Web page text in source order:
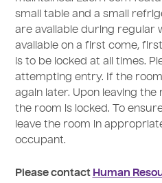
small table and a small
are available during regular
available on a first come,
is to be locked at all times.
attempting entry. If the
again later. Upon leaving
the room is locked. To
leave the room in
occupant.
Please contact Human